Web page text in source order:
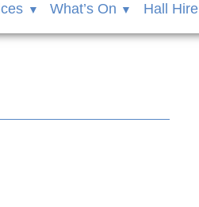
What’s On Hall Hire